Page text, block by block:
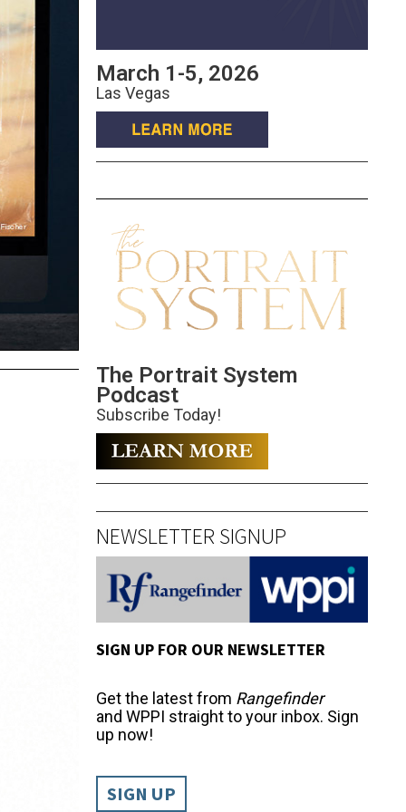
March 1-5, 2026
Las Vegas
The Portrait System
Podcast
Subscribe Today!
NEWSLETTER SIGNUP
SIGN UP FOR OUR NEWSLETTER
Get the latest from Rangefinder
and WPPI straight to your inbox. Sign
up now!
SIGN UP